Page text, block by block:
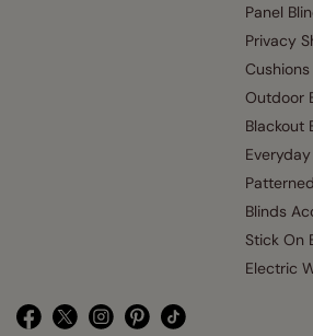
Panel
Privacy
Cushions
Outdoor
Blackout
Blinds
Stick On
Electric